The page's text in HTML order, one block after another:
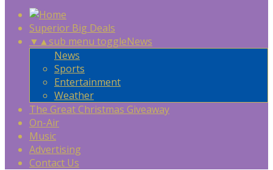
Superior Big Deals
▼ ▲sub menu toggleNews
News
Sports
Entertainment
Weather
The Great Christmas Giveaway
On-Air
Music
Advertising
Contact Us